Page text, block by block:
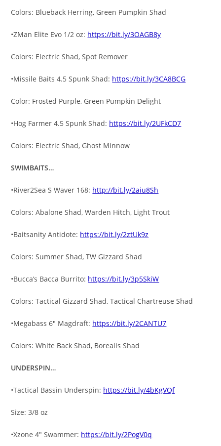
Colors: Blueback Herring, Green Pumpkin Shad
•ZMan Elite Evo 1/2 oz: https://bit.ly/3OAGB8y
Colors: Electric Shad, Spot Remover
•Missile Baits 4.5 Spunk Shad: https://bit.ly/3CA8BCG
Color: Frosted Purple, Green Pumpkin Delight
•Hog Farmer 4.5 Spunk Shad: https://bit.ly/2UFkCD7
Colors: Electric Shad, Ghost Minnow
SWIMBAITS…
•River2Sea S Waver 168: http://bit.ly/2aiu8Sh
Colors: Abalone Shad, Warden Hitch, Light Trout
•Baitsanity Antidote: https://bit.ly/2ztUk9z
Colors: Summer Shad, TW Gizzard Shad
•Bucca’s Bacca Burrito: https://bit.ly/3p5SkiW
Colors: Tactical Gizzard Shad, Tactical Chartreuse Shad
•Megabass 6″ Magdraft: https://bit.ly/2CANTU7
Colors: White Back Shad, Borealis Shad
UNDERSPIN…
•Tactical Bassin Underspin: https://bit.ly/4bKgVQf
Size: 3/8 oz
•Xzone 4″ Swammer: https://bit.ly/2PogV0q